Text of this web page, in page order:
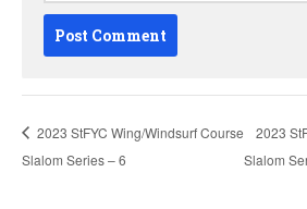
2023 StFYC Wing/Windsurf Course
Slalom Series – 6
2023
Slalom